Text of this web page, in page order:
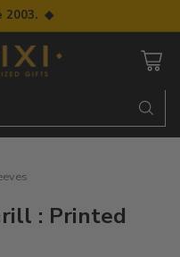
2003. ◆
: Printed